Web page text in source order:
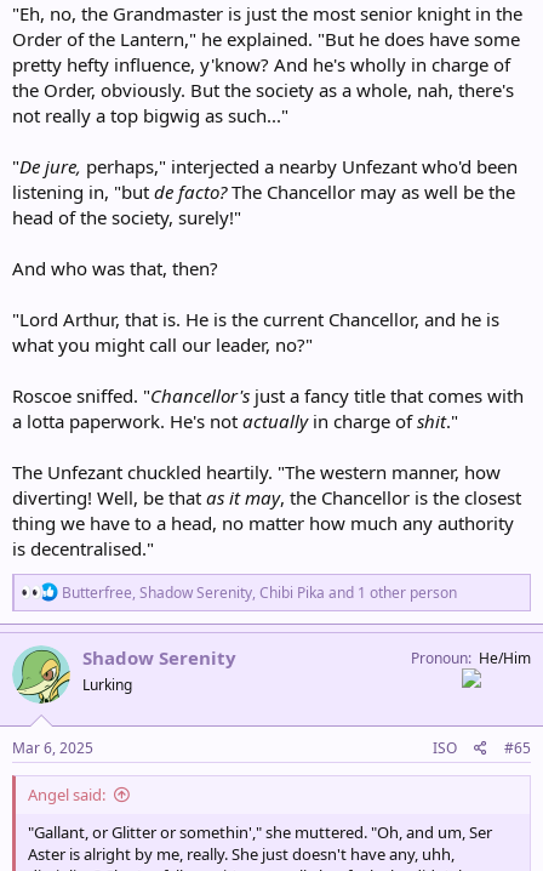
"Eh, no, the Grandmaster is just the most senior knight in the
Order of the Lantern," he explained. "But he does have some
pretty hefty influence, y'know? And he's wholly in charge of
the Order, obviously. But the society as a whole, nah, there's
not really a top bigwig as such..."
"De jure, perhaps," interjected a nearby Unfezant who'd been
listening in, "but de facto?The Chancellor may as well be the
head of the society, surely!"
And who was that, then?
"Lord Arthur, that is. He is the current Chancellor, and he is
what you might call our leader, no?"
Roscoe sniffed. "Chancellor's just a fancy title that comes with
a lotta paperwork. He's not actually in charge ofshit."
The Unfezant chuckled heartily. "The western manner, how
diverting! Well, be that as it may, the Chancellor is the closest
thing we have to a head, no matter how much any authority
is decentralised."
R
e
a
i
n
s
:
Butterfree, Shadow Serenity, Chibi Pika and 1 other person
Shadow Serenity
Lurking
Pronoun He/Him
Mar 6, 2025 ISO #65
Angel said:
"Gallant, or Glitter or somethin'," she muttered. "Oh, and um, Ser
Aster is alright by me, really. She just doesn't have any, uhh,